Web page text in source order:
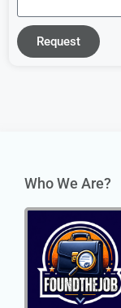
Request
Who We Are?